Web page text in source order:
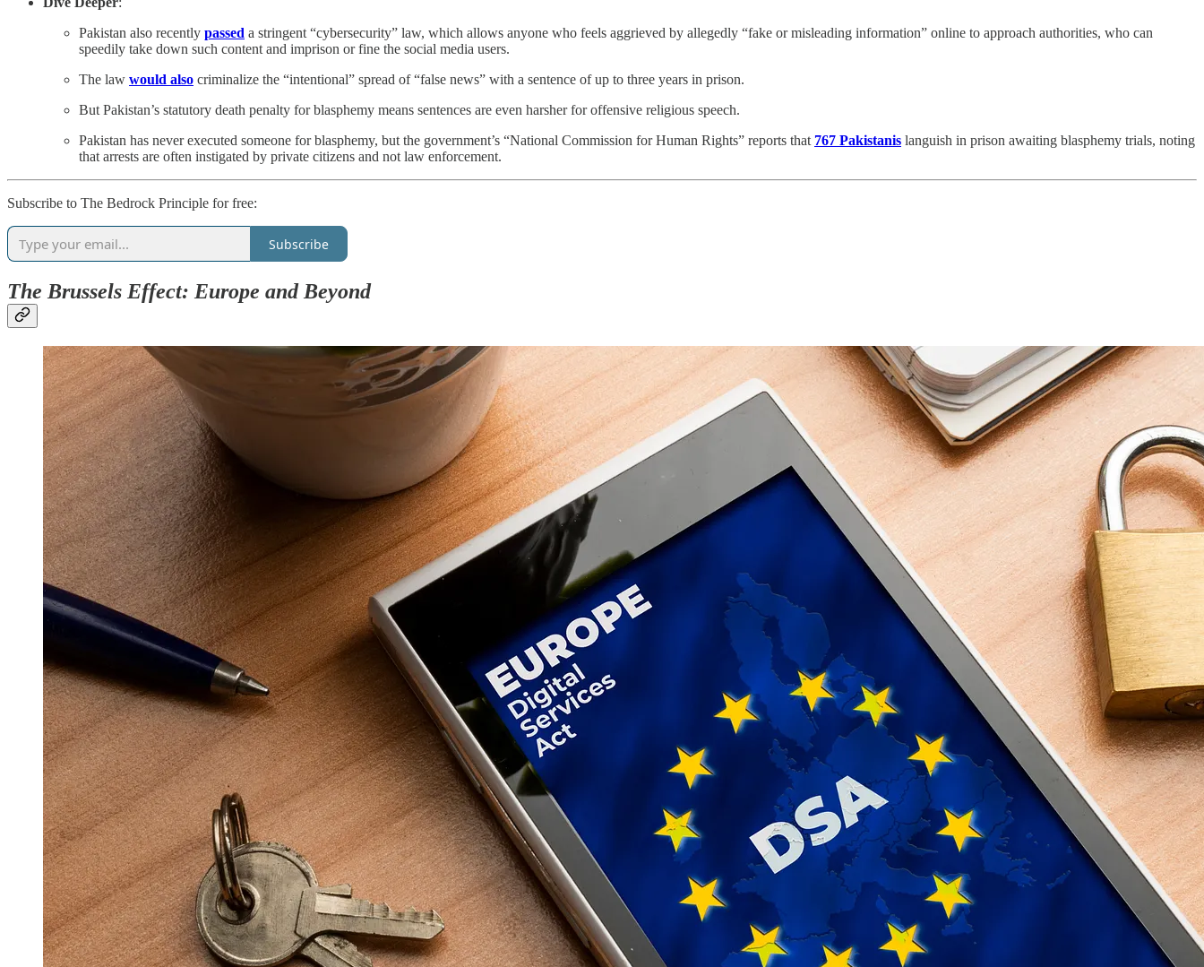
Pakistan also recently passed a stringent “cybersecurity” law, which allows anyone who feels aggrieved by allegedly “fake or misleading information” online to approach authorities, who can
speedily take down such content and imprison or fine the social media users.
The law would also criminalize the “intentional” spread of “false news” with a sentence of up to three years in prison.
But Pakistan’s statutory death penalty for blasphemy means sentences are even harsher for offensive religious speech.
Pakistan has never executed someone for blasphemy, but the government’s “National Commission for Human Rights” reports that 767 Pakistanis languish in prison awaiting blasphemy trials, noting
that arrests are often instigated by private citizens and not law enforcement.
Subscribe to The Bedrock Principle for free:
Subscribe
The Brussels Effect: Europe and Beyond